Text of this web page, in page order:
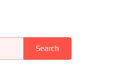
Search